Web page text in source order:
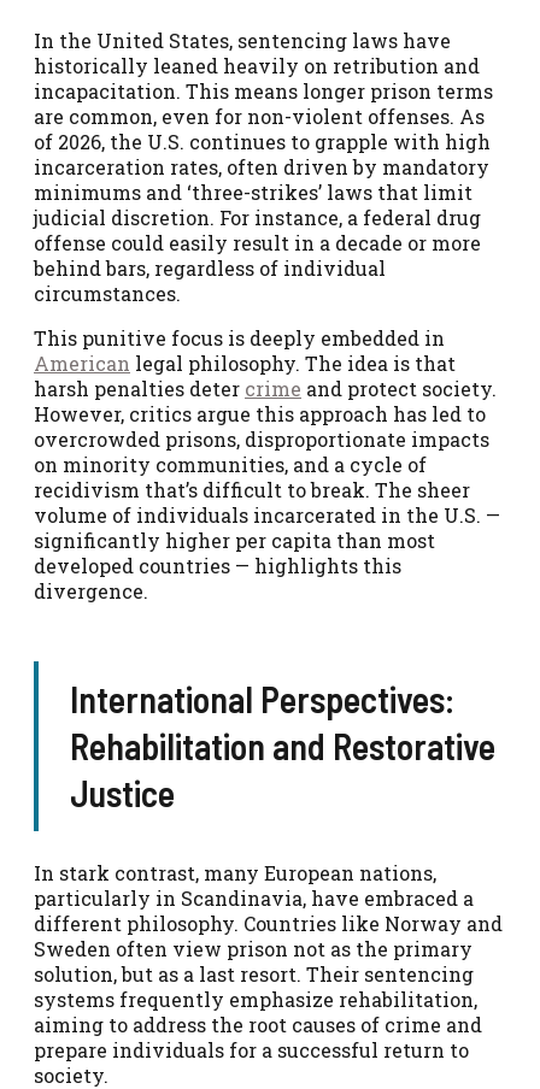
In the United States, sentencing laws have
historically leaned heavily on retribution and
incapacitation. This means longer prison terms
are common, even for non-violent offenses. As
of 2026, the U.S. continues to grapple with high
incarceration rates, often driven by mandatory
minimums and ‘three-strikes’ laws that limit
judicial discretion. For instance, a federal drug
offense could easily result in a decade or more
behind bars, regardless of individual
circumstances.
This punitive focus is deeply embedded in
American legal philosophy. The idea is that
harsh penalties deter crime and protect society.
However, critics argue this approach has led to
overcrowded prisons, disproportionate impacts
on minority communities, and a cycle of
recidivism that’s difficult to break. The sheer
volume of individuals incarcerated in the U.S. —
significantly higher per capita than most
developed countries — highlights this
divergence.
International Perspectives:
Rehabilitation and Restorative
Justice
In stark contrast, many European nations,
particularly in Scandinavia, have embraced a
different philosophy. Countries like Norway and
Sweden often view prison not as the primary
solution, but as a last resort. Their sentencing
systems frequently emphasize rehabilitation,
aiming to address the root causes of crime and
prepare individuals for a successful return to
society.